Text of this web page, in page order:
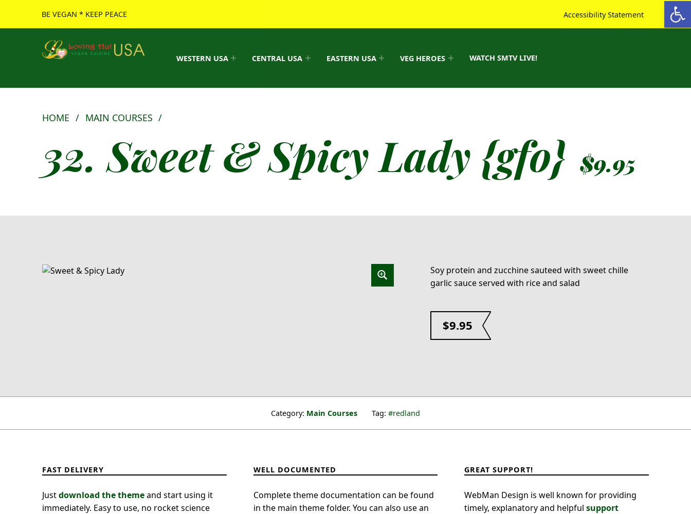
Open toolbar
WESTERN USA CENTRAL USA EASTERN USA VEG HEROES WATCH SMTV LIVE!
BE VEGAN * KEEP PEACE Accessibility Statement
HOME / MAIN COURSES /
32. Sweet & Spicy Lady {gfo} $9.95
Soy protein and zucchine sauteed with sweet chille
garlic sauce served with rice and salad
$9.95
Category: Main Courses Tag: redland
FAST DELIVERY
Justdownload the themeand start using it
immediately. Easy to use, no rocket science
WELL DOCUMENTED
Complete theme documentation can be found
in the main theme folder. You can also use an
GREAT SUPPORT!
WebMan Design is well known for providing
timely, explanatory and helpfulsupport